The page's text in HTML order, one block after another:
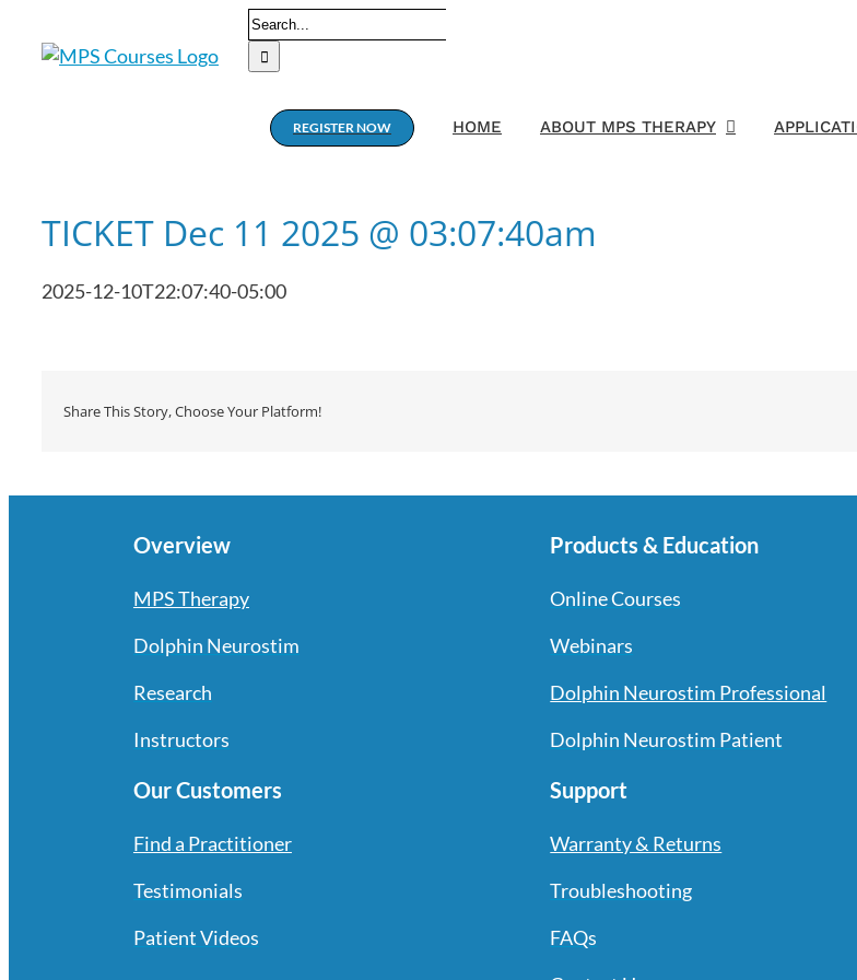
Search
for:
REGISTER NOW HOME ABOUT MPS THERAPY
TICKET Dec 11 2025 @ 03:07:40am
2025-12-10T22:07:40-05:00
Share This Story, Choose Your Platform!
Overview
MPS Therapy
Dolphin Neurostim
Research
Instructors
Our Customers
Find a Practitioner
Testimonials
Patient Videos
Products & Education
Online Courses
Webinars
Dolphin Neurostim Professional
Dolphin Neurostim Patient
Support
Warranty & Returns
Troubleshooting
FAQs